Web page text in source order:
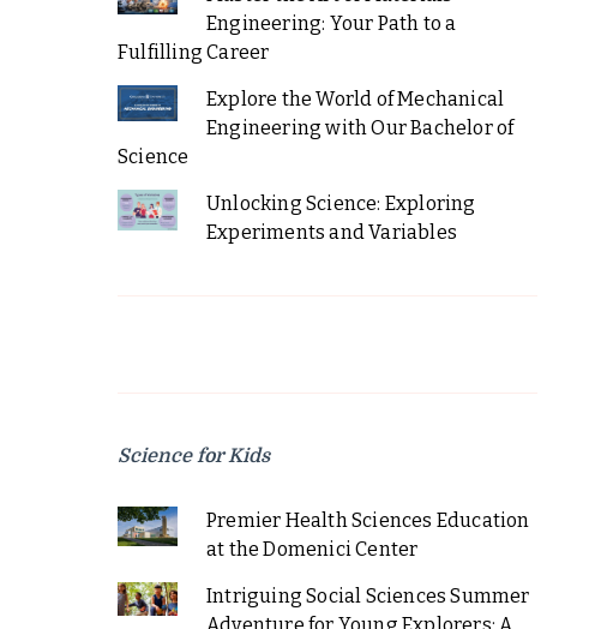
Engineering: Your Path to a
Fulfilling Career
Explore the World of Mechanical
Engineering with Our Bachelor of
Science
Unlocking Science: Exploring
Experiments and Variables
Science for Kids
Premier Health Sciences Education
at the Domenici Center
Intriguing Social Sciences Summer